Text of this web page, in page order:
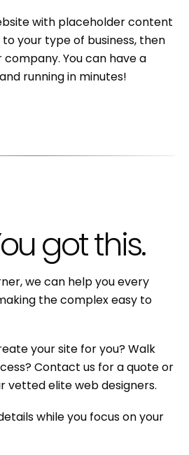
with placeholder content
your type of business, then
You can have a
running in minutes!
got this.
we can help you every
the complex easy to
your site for you? Walk
Contact us for a quote or
vetted elite web designers.
while you focus on your